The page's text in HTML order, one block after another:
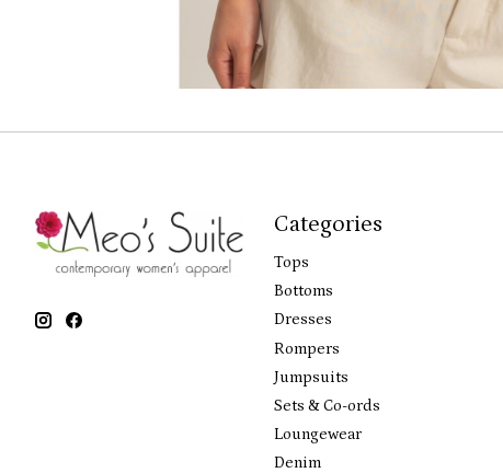
Categories
Tops
Bottoms
Dresses
Rompers
Jumpsuits
Sets & Co-ords
Loungewear
Denim